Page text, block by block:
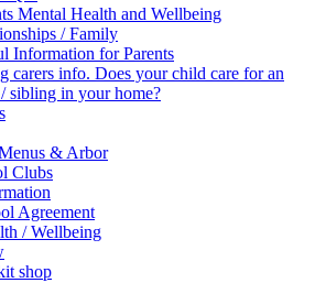
Mental Health and Wellbeing
/ Family
Information for Parents
carers info. Does your child care for an
sibling in your home?
& Arbor
Clubs
Agreement
/ Wellbeing
shop